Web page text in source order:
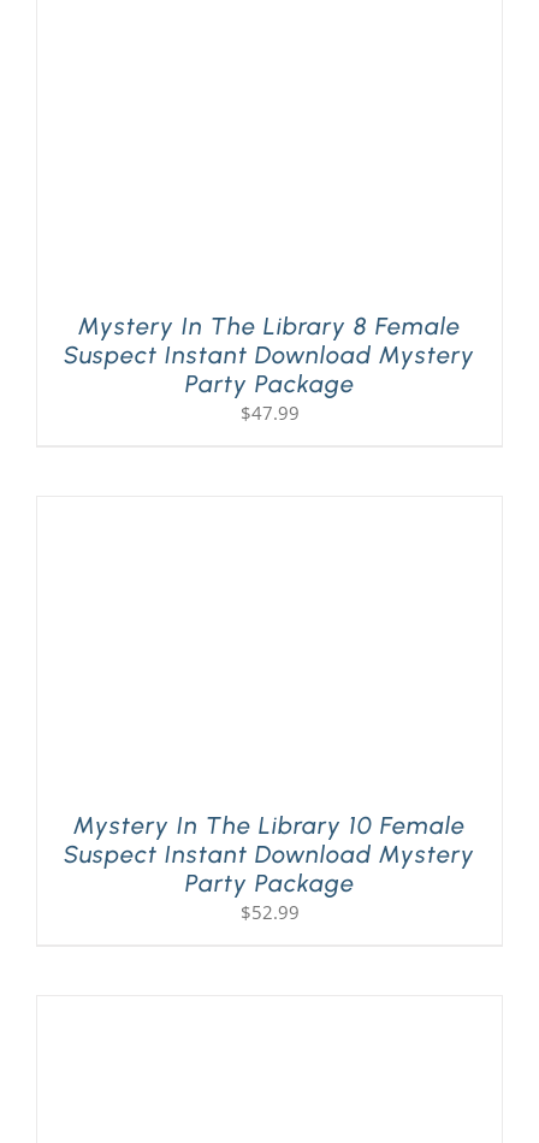
Mystery In The Library 8 Female
Suspect Instant Download Mystery
Party Package
$47.99
Mystery In The Library 10 Female
Suspect Instant Download Mystery
Party Package
$52.99